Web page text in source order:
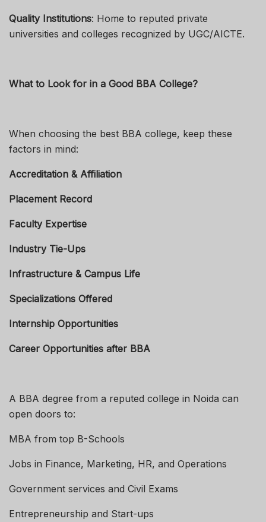
Quality Institutions: Home to reputed private
universities and colleges recognized by UGC/AICTE.
What to Look for in a Good BBA College?
When choosing the best BBA college, keep these
factors in mind:
Accreditation & Affiliation
Placement Record
Faculty Expertise
Industry Tie-Ups
Infrastructure & Campus Life
Specializations Offered
Internship Opportunities
Career Opportunities after BBA
A BBA degree from a reputed college in Noida can
open doors to:
MBA from top B-Schools
Jobs in Finance, Marketing, HR, and Operations
Government services and Civil Exams
Entrepreneurship and Start-ups